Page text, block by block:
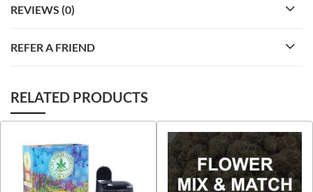
REVIEWS (0)
REFER A FRIEND
RELATED PRODUCTS